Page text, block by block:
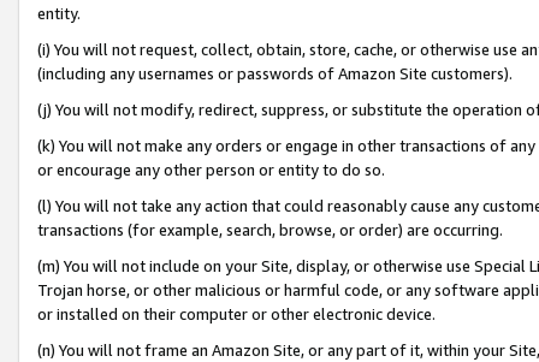
entity.
(i) You will not request, collect, obtain, store, cache, or otherwise use
(including any usernames or passwords of Amazon Site customers).
(j) You will not modify, redirect, suppress, or substitute the operation
(k) You will not make any orders or engage in other transactions of
or encourage any other person or entity to do so.
(l) You will not take any action that could reasonably cause any
transactions (for example, search, browse, or order) are occurring.
(m) You will not include on your Site, display, or otherwise use
Trojan horse, or other malicious or harmful code, or any software
or installed on their computer or other electronic device.
(n) You will not frame an Amazon Site, or any part of it, within your